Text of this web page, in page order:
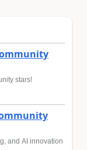
stars!
and AI innovation